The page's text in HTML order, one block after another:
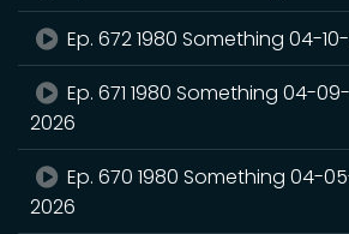
Ep. 672 1980 Something 04-
Ep. 671 1980 Something 04-09-
2026
Ep. 670 1980 Something 04-
2026